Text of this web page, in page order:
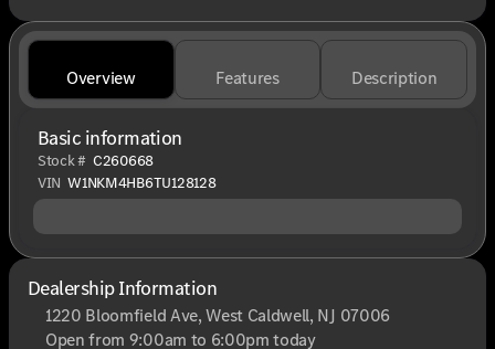
Overview Features Description
Basic information
Stock # C260668
VIN W1NKM4HB6TU128128
Dealership Information
1220 Bloomfield Ave, West Caldwell, NJ 07006
Open from 9:00am to 6:00pm today